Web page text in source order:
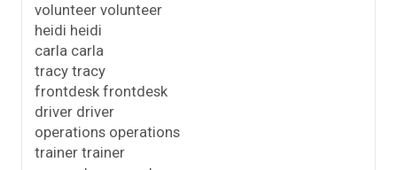
volunteer volunteer
heidi heidi
carla carla
tracy tracy
frontdesk frontdesk
driver driver
operations operations
trainer trainer